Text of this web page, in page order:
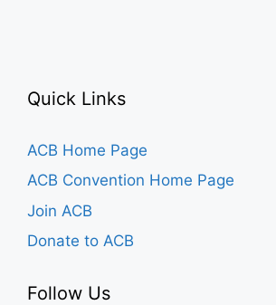
Quick Links
ACB Home Page
ACB Convention Home Page
Join ACB
Donate to ACB
Follow Us